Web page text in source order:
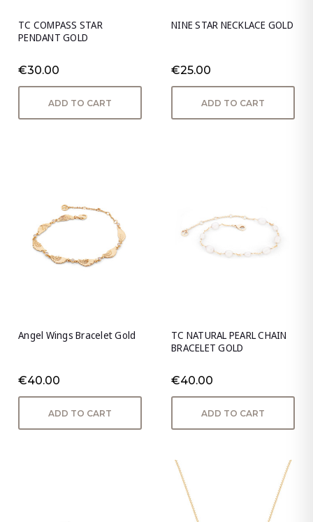
TC COMPASS STAR
PENDANT GOLD
€30.00
ADD TO CART
NINE STAR NECKLACE GOLD
€25.00
ADD TO CART
Angel Wings Bracelet Gold
€40.00
ADD TO CART
TC NATURAL PEARL CHAIN
BRACELET GOLD
€40.00
ADD TO CART